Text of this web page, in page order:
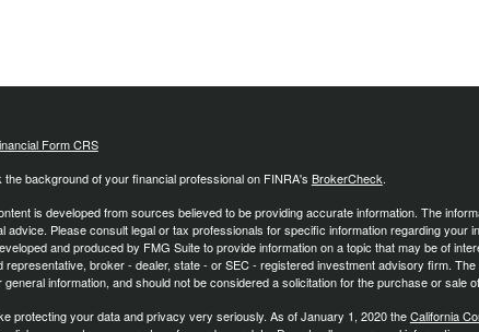
Form CRS
the background of your financial professional on FINRA's BrokerCheck.
is developed from sources believed to be providing accurate information. The
advice. Please consult legal or tax professionals for specific information regarding your
and produced by FMG Suite to provide information on a topic that may be of
representative, broker - dealer, state - or SEC - registered investment advisory firm.
general information, and should not be considered a solicitation for the purchase or sale
protecting your data and privacy very seriously. As of January 1, 2020 theCalifornia